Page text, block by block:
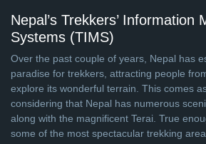
Nepal’s Trekkers’ Information
Systems (TIMS)
Over the past couple of years, Nepal has
paradise for trekkers, attracting people
explore its wonderful terrain. This comes
considering that Nepal has numerous
along with the magnificent Terai. True
some of the most spectacular trekking